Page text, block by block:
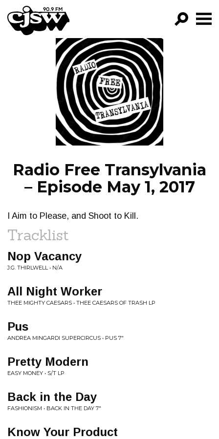
CJSW
FILTER BY:
PROGRAMS
EPISODES
NEWS
Radio Free Transylvania
– Episode May 1, 2017
I Aim to Please, and Shoot to Kill.
Tracklist
Nop Vacancy
J.G. THIRLWELL • N/A
All Night Worker
THEE MIGHTY CAESARS • THEE CAESARS OF TRASH LP
Pus
ANDREA MINGARDI SUPERCIRCUS • PUS 7"
Pretty Modern
EASY MONEY • S/T LP
Back in the Day
FASHIONISM • BACK IN THE DAY 7"
Know Your Product